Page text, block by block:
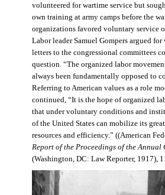
volunteered for wartime service but
own training at army camps before the
organizations favored voluntary service
Labor leader Samuel Gompers argued
letters to the congressional committees
question. “The organized labor
always been fundamentally opposed to
Referring to American values as a role
continued, “It is the hope of organized
that under voluntary conditions and
of the United States can mobilize its
resources and efficiency.” ((American
Report of the Proceedings of the Annual
(Washington, DC: Law Reporter, 1917),